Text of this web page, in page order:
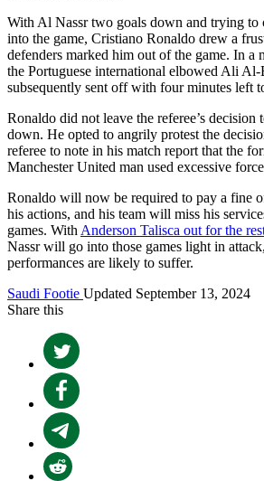
With Al Nassr two goals down and trying to
into the game, Cristiano Ronaldo drew a
defenders marked him out of the game. In a
the Portuguese international elbowed Ali
subsequently sent off with four minutes left
Ronaldo did not leave the referee’s
down. He opted to angrily protest the
referee to note in his match report that the
Manchester United man used excessive
Ronaldo will now be required to pay a fine
his actions, and his team will miss his
games. With Anderson Talisca out for the
Nassr will go into those games light in
performances are likely to suffer.
Saudi Footie Updated September 13, 2024
Share this